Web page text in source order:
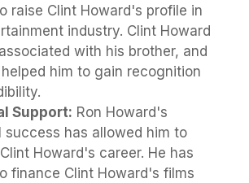
raise Clint Howard's profile in
industry. Clint Howard
with his brother, and
him to gain recognition
Support: Ron Howard's
success has allowed him to
Howard's career. He has
finance Clint Howard's films